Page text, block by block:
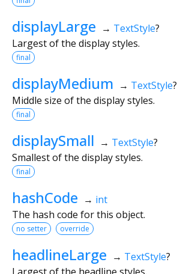
displayLarge → TextStyle?
Largest of the display styles.
final
displayMedium → TextStyle?
Middle size of the display styles.
final
displaySmall → TextStyle?
Smallest of the display styles.
final
hashCode → int
The hash code for this object.
no setter override
headlineLarge → TextStyle?